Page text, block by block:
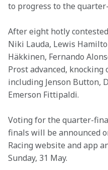
to progress to the
After eight hotly
Niki Lauda, Lewis
Häkkinen, Fernando
Prost advanced, knocking
including Jenson Button,
Emerson Fittipaldi.
Voting for the quarter-
finals will be announced
Racing website and app
Sunday, 31 May.